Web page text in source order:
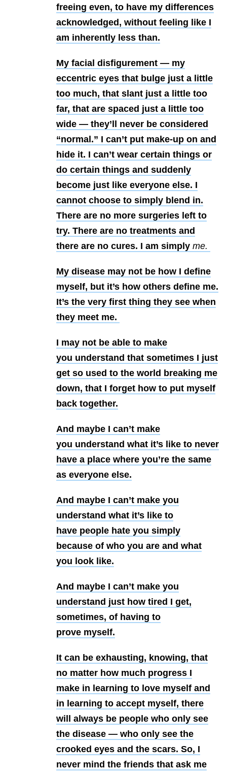
freeing even, to have my differences
acknowledged, without feeling like I
am inherently less than.
My facial disfigurement — my
eccentric eyes that bulge just a little
too much, that slant just a little too
far, that are spaced just a little too
wide — they’ll never be considered
“normal.” I can’t put make-up on and
hide it. I can’t wear certain things or
do certain things and suddenly
become just like everyone else. I
cannot choose to simply blend in.
There are no more surgeries left to
try. There are no treatments and
there are no cures. I am simply me.
My disease may not be how I define
myself, but it’s how others define me.
It’s the very first thing they see when
they meet me.
I may not be able to make
you understand that sometimes I just
get so used to the world breaking me
down, that I forget how to put myself
back together.
And maybe I can’t make
you understand what it’s like to never
have a place where you’re the same
as everyone else.
And maybe I can’t make you
understand what it’s like to
have people hate you simply
because of who you are and what
you look like.
And maybe I can’t make you
understand just how tired I get,
sometimes, of having to
prove myself.
It can be exhausting, knowing, that
no matter how much progress I
make in learning to love myself and
in learning to accept myself, there
will always be people who only see
the disease — who only see the
crooked eyes and the scars. So, I
never mind the friends that ask me